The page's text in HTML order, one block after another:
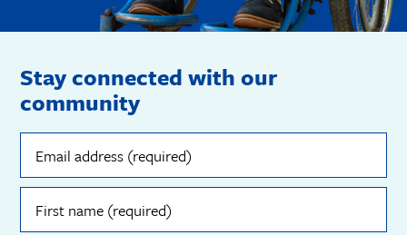
Stay connected with our
community
Email
address
(required)
First
name
(required)